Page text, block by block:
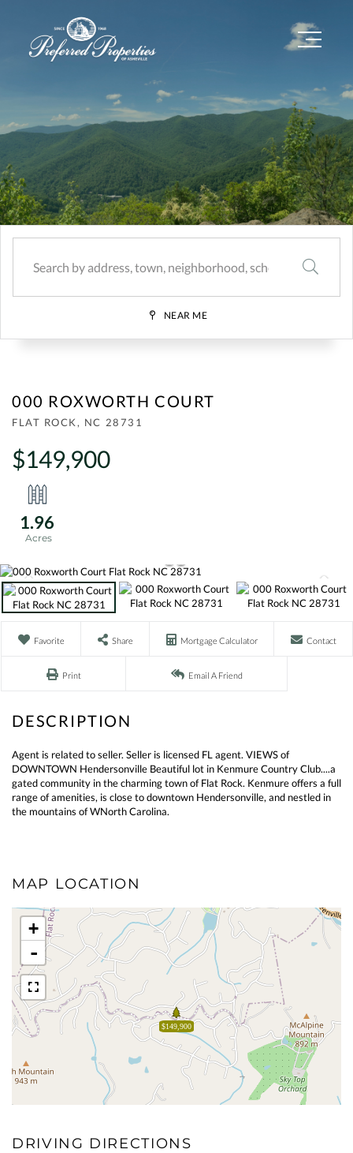
Menu
SEARCH
NEAR ME
000 ROXWORTH COURT
FLAT ROCK, NC 28731
$149,900
1.96
Favorite Share Mortgage Calculator Contact
Print Email A Friend
Agent is related to seller. Seller is licensed FL agent. VIEWS of
DOWNTOWN Hendersonville Beautiful lot in Kenmure Country Club....a
gated community in the charming town of Flat Rock. Kenmure offers a full
range of amenities, is close to downtown Hendersonville, and nestled in
the mountains of WNorth Carolina.
MAP LOCATION
$149,900
+
-
DRIVING DIRECTIONS